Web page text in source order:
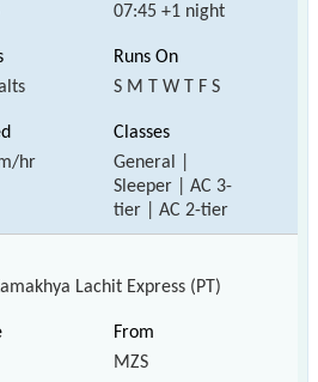
07:45 +1 night
S M T W T F S
hr
General |
Sleeper | AC 3-
tier | AC 2-tier
Lachit Express (PT)
MZS